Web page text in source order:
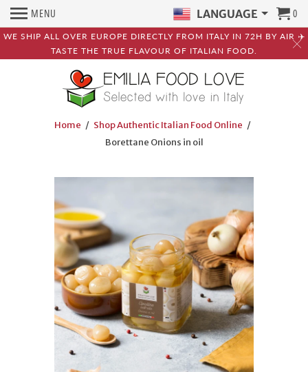
WE SHIP ALL OVER EUROPE DIRECTLY FROM ITALY IN 72H BY AIR ✈️
TASTE THE TRUE FLAVOUR OF ITALIAN FOOD.
MENU LANGUAGE 0
Home / Shop Authentic Italian Food Online /
Borettane Onions in oil